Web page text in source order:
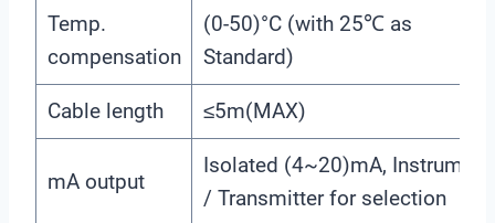
Temp.
compensation
(0-50)°C (with 25℃ as
Standard)
Cable length ≤5m(MAX)
mA output
Isolated (4~20)mA, Instrument
/ Transmitter for selection